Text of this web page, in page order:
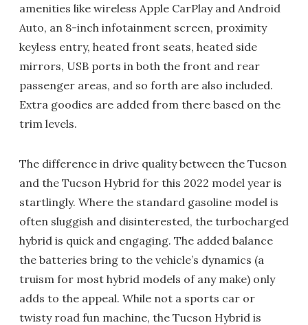
amenities like wireless Apple CarPlay and Android
Auto, an 8-inch infotainment screen, proximity
keyless entry, heated front seats, heated side
mirrors, USB ports in both the front and rear
passenger areas, and so forth are also included.
Extra goodies are added from there based on the
trim levels.
The difference in drive quality between the Tucson
and the Tucson Hybrid for this 2022 model year is
startlingly. Where the standard gasoline model is
often sluggish and disinterested, the turbocharged
hybrid is quick and engaging. The added balance
the batteries bring to the vehicle’s dynamics (a
truism for most hybrid models of any make) only
adds to the appeal. While not a sports car or
twisty road fun machine, the Tucson Hybrid is